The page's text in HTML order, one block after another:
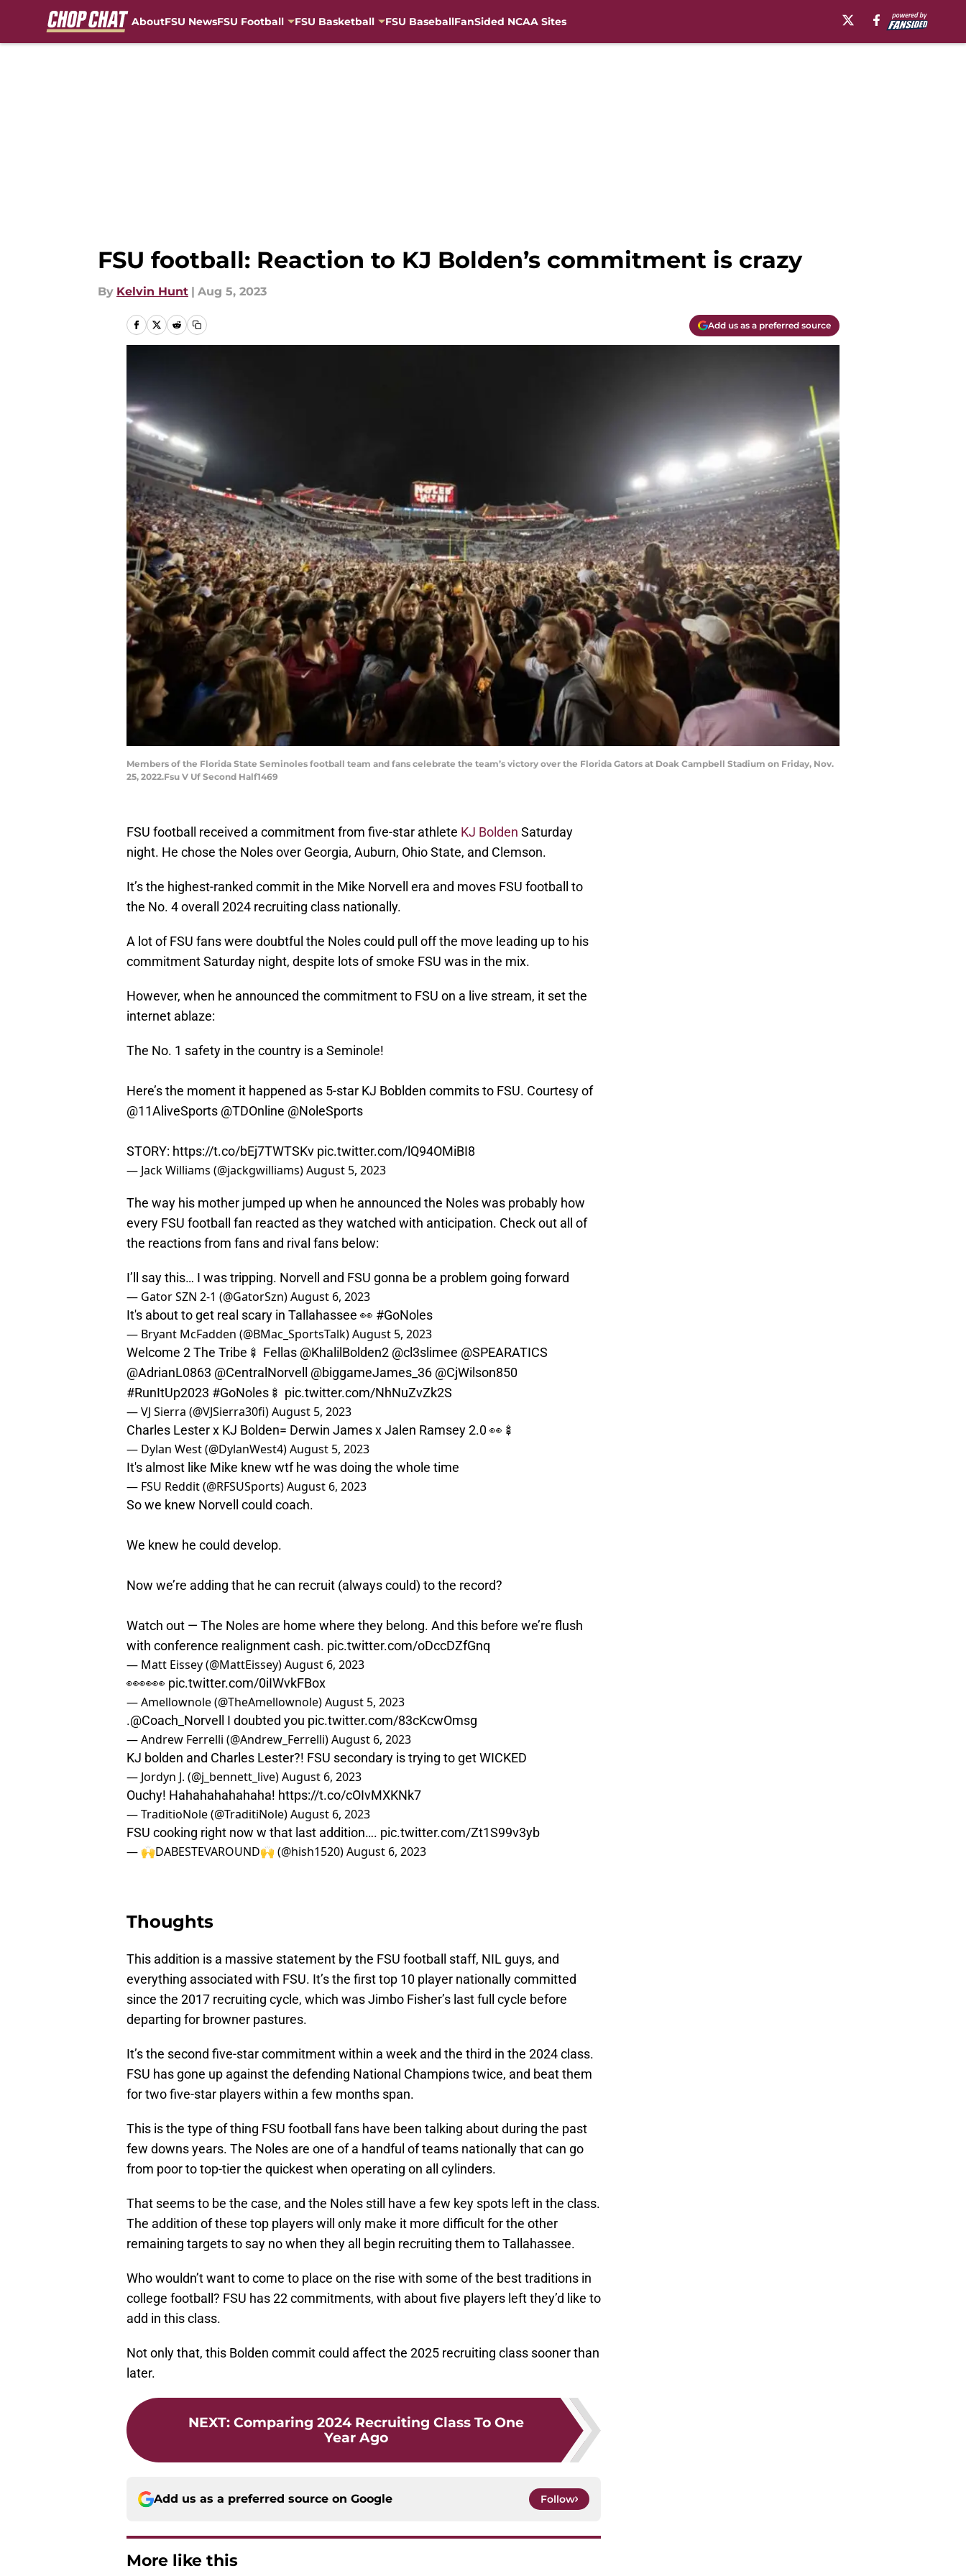
AboutFSU NewsFSU Football FSU Basketball FSU BaseballFanSided NCAA Sites
FSU football: Reaction to KJ Bolden’s commitment is crazy
By Kelvin Hunt | Aug 5, 2023
Add us as a preferred source
Members of the Florida State Seminoles football team and fans celebrate the team’s victory over the Florida Gators at Doak Campbell Stadium on Friday, Nov.
25, 2022.Fsu V Uf Second Half1469
FSU football received a commitment from five-star athlete KJ Bolden Saturday
night. He chose the Noles over Georgia, Auburn, Ohio State, and Clemson.
It’s the highest-ranked commit in the Mike Norvell era and moves FSU football to
the No. 4 overall 2024 recruiting class nationally.
A lot of FSU fans were doubtful the Noles could pull off the move leading up to his
commitment Saturday night, despite lots of smoke FSU was in the mix.
However, when he announced the commitment to FSU on a live stream, it set the
internet ablaze:
The No. 1 safety in the country is a Seminole!
Here’s the moment it happened as 5-star KJ Boblden commits to FSU. Courtesy of
@11AliveSports @TDOnline @NoleSports
STORY: https://t.co/bEj7TWTSKv pic.twitter.com/lQ94OMiBI8
— Jack Williams (@jackgwilliams)August 5, 2023
The way his mother jumped up when he announced the Noles was probably how
every FSU football fan reacted as they watched with anticipation. Check out all of
the reactions from fans and rival fans below:
I’ll say this… I was tripping. Norvell and FSU gonna be a problem going forward
— Gator SZN 2-1 (@GatorSzn)August 6, 2023
It's about to get real scary in Tallahassee 👀 #GoNoles
— Bryant McFadden (@BMac_SportsTalk)August 5, 2023
Welcome 2 The Tribe🍢 Fellas @KhalilBolden2 @cl3slimee @SPEARATICS
@AdrianL0863 @CentralNorvell @biggameJames_36 @CjWilson850
#RunItUp2023 #GoNoles 🍢 pic.twitter.com/NhNuZvZk2S
— VJ Sierra (@VJSierra30fi)August 5, 2023
Charles Lester x KJ Bolden= Derwin James x Jalen Ramsey 2.0 👀🍢
— Dylan West (@DylanWest4)August 5, 2023
It's almost like Mike knew wtf he was doing the whole time
— FSU Reddit (@RFSUSports)August 6, 2023
So we knew Norvell could coach.
We knew he could develop.
Now we’re adding that he can recruit (always could) to the record?
Watch out — The Noles are home where they belong. And this before we’re flush
with conference realignment cash. pic.twitter.com/oDccDZfGnq
— Matt Eissey (@MattEissey)August 6, 2023
👀👀👀 pic.twitter.com/0iIWvkFBox
— Amellownole (@TheAmellownole)August 5, 2023
.@Coach_Norvell I doubted you pic.twitter.com/83cKcwOmsg
— Andrew Ferrelli (@Andrew_Ferrelli)August 6, 2023
KJ bolden and Charles Lester?! FSU secondary is trying to get WICKED
— Jordyn J. (@j_bennett_live)August 6, 2023
Ouchy! Hahahahahahaha! https://t.co/cOIvMXKNk7
— TraditioNole (@TraditiNole)August 6, 2023
FSU cooking right now w that last addition…. pic.twitter.com/Zt1S99v3yb
— 🙌DABESTEVAROUND🙌 (@hish1520)August 6, 2023
Thoughts
This addition is a massive statement by the FSU football staff, NIL guys, and
everything associated with FSU. It’s the first top 10 player nationally committed
since the 2017 recruiting cycle, which was Jimbo Fisher’s last full cycle before
departing for browner pastures.
It’s the second five-star commitment within a week and the third in the 2024 class.
FSU has gone up against the defending National Champions twice, and beat them
for two five-star players within a few months span.
This is the type of thing FSU football fans have been talking about during the past
few downs years. The Noles are one of a handful of teams nationally that can go
from poor to top-tier the quickest when operating on all cylinders.
That seems to be the case, and the Noles still have a few key spots left in the class.
The addition of these top players will only make it more difficult for the other
remaining targets to say no when they all begin recruiting them to Tallahassee.
Who wouldn’t want to come to place on the rise with some of the best traditions in
college football? FSU has 22 commitments, with about five players left they’d like to
add in this class.
Not only that, this Bolden commit could affect the 2025 recruiting class sooner than
later.
NEXT: Comparing 2024 Recruiting Class To One
Year Ago
Add us as a preferred source on Google Follow
More like this